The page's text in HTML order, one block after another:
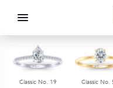
DIAMOND
FREE DELIVERY
087 700 1219
Classic No. 19 Classic No.